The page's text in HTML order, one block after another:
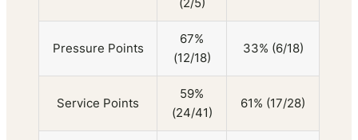
(2/5)
Pressure Points
67%
(12/18)
33% (6/18)
Service Points
59%
(24/41)
61% (17/28)